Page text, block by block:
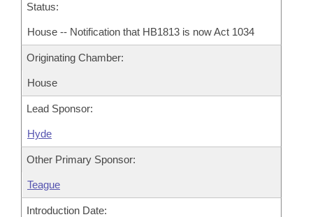
Status:
House -- Notification that HB1813 is now Act 1034
Originating Chamber:
House
Lead Sponsor:
Hyde
Other Primary Sponsor:
Teague
Introduction Date: